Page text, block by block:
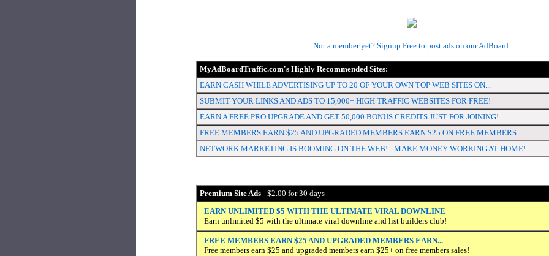
Not a member yet? Signup Free to post ads on our AdBoard.
MyAdBoardTraffic.com's Highly Recommended Sites:
EARN CASH WHILE ADVERTISING UP TO 20 OF YOUR OWN TOP WEB SITES ON...
SUBMIT YOUR LINKS AND ADS TO 15,000+ HIGH TRAFFIC WEBSITES FOR FREE!
EARN A FREE PRO UPGRADE AND GET 50,000 BONUS CREDITS JUST FOR JOINING!
FREE MEMBERS EARN $25 AND UPGRADED MEMBERS EARN $25 ON FREE MEMBERS...
NETWORK MARKETING IS BOOMING ON THE WEB! - MAKE MONEY WORKING AT HOME!
Premium Site Ads - $2.00 for 30 days
EARN UNLIMITED $5 WITH THE ULTIMATE VIRAL DOWNLINE
Earn unlimited $5 with the ultimate viral downline and list builders club!
FREE MEMBERS EARN $25 AND UPGRADED MEMBERS EARN...
Free members earn $25 and upgraded members earn $25+ on free members sales!